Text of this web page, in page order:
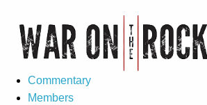
Commentary
Members